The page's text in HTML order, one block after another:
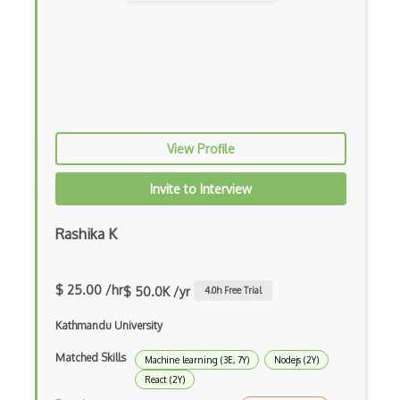
CRUD
CSS Animations
Css Float
CSS Layout Patterns
CSS Optimization
Css Position
View Profile
Invite to Interview
Rashika K
$ 25.00 /hr$ 50.0K /yr 4.0h Free Trial
Kathmandu University
Matched Skills Machine learning (3E, 7Y)
Nodejs (2Y)
React (2Y)